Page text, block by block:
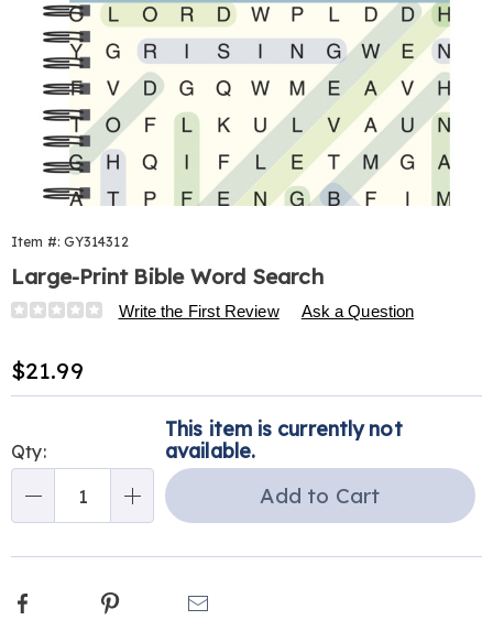
Item #: GY314312
Large-Print Bible Word Search
Details
https://www.harrietcarter.com/p/large-
bible-
word-
search-
Write the First Review Ask a Question
Sale
Price
$21.99
Personalization
options
'n
Choose
options
Qty:
This item is currently not
available.
Add to Cart
Facebook Pinterest